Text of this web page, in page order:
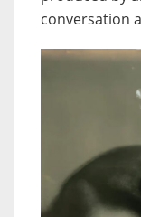
conversation